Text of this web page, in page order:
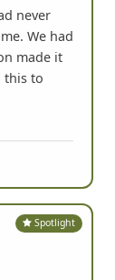
me
never
We had
made it
this to